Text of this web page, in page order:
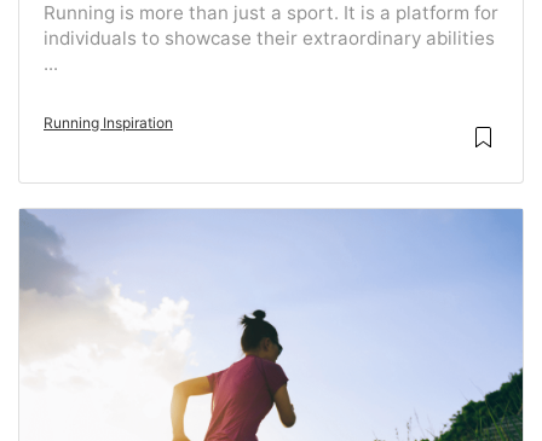
Running is more than just a sport. It is a platform for
individuals to showcase their extraordinary abilities
...
Running Inspiration